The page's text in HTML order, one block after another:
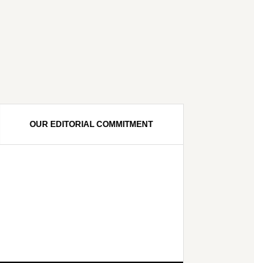
OUR EDITORIAL COMMITMENT